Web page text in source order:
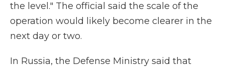
the level." The official said the scale of the
operation would likely become clearer in the
next day or two.
In Russia, the Defense Ministry said that